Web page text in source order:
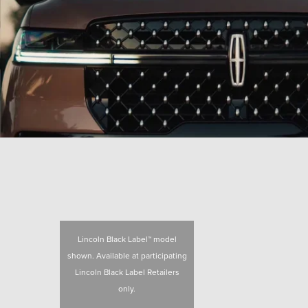
Lincoln Black Label™ model
shown. Available at participating
Lincoln Black Label Retailers
only.